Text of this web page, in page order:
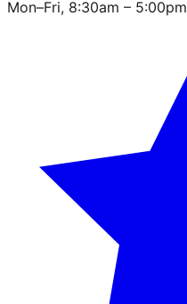
Mon–Fri, 8:30am – 5:00pm